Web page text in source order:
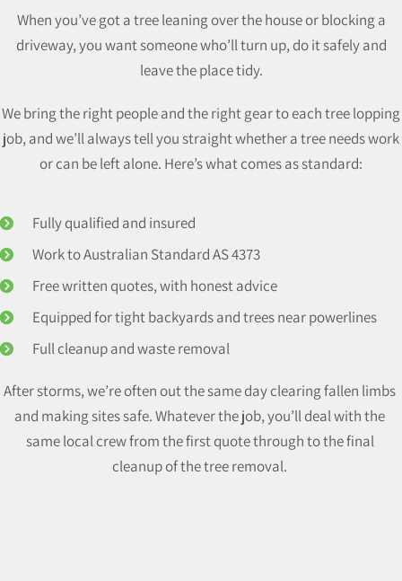
When you’ve got a tree leaning over the house or blocking a
driveway, you want someone who’ll turn up, do it safely and
leave the place tidy.
We bring the right people and the right gear to each tree lopping
job, and we’ll always tell you straight whether a tree needs work
or can be left alone. Here’s what comes as standard:
Fully qualified and insured
Work to Australian Standard AS 4373
Free written quotes, with honest advice
Equipped for tight backyards and trees near powerlines
Full cleanup and waste removal
After storms, we’re often out the same day clearing fallen limbs
and making sites safe. Whatever the job, you’ll deal with the
same local crew from the first quote through to the final
cleanup of the tree removal.